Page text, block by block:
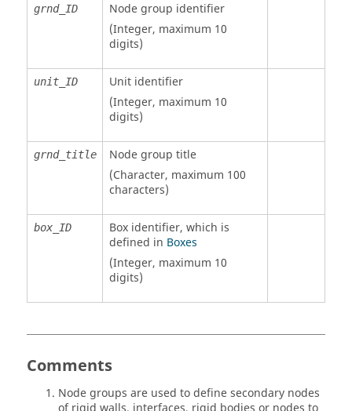
grnd_ID
Node group identifier
(Integer, maximum 10
digits)
unit_ID
Unit identifier
(Integer, maximum 10
digits)
grnd_title
Node group title
(Character, maximum 100
characters)
box_ID
Box identifier, which is
defined in Boxes
(Integer, maximum 10
digits)
Comments
Node groups are used to define secondary nodes